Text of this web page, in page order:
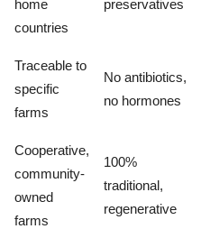
home
countries
preservatives
Traceable to
specific
farms
No antibiotics,
no hormones
Cooperative,
community-
owned
farms
100%
traditional,
regenerative